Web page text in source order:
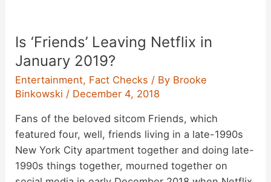
to
Send
Herself
Thousands
Dollars
from
a
Stranger’s
Is ‘Friends’ Leaving Netflix in
January 2019?
Entertainment, Fact Checks / By Brooke
Binkowski / December 4, 2018
Fans of the beloved sitcom Friends, which
featured four, well, friends living in a late-1990s
New York City apartment together and doing late-
1990s things together, mourned together on